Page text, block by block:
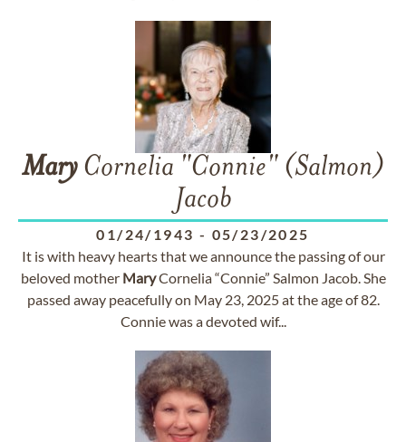
MaryCornelia "Connie" (Salmon)
Jacob
01/24/1943 - 05/23/2025
It is with heavy hearts that we announce the passing of our
beloved mother MaryCornelia “Connie” Salmon Jacob. She
passed away peacefully on May 23, 2025 at the age of 82.
Connie was a devoted wif...